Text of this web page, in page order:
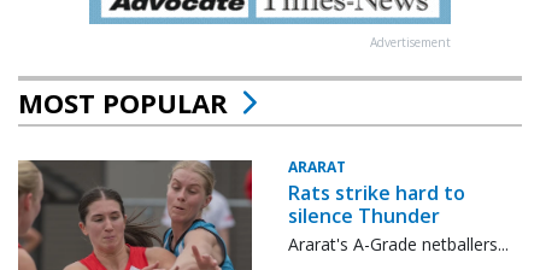
Advertisement
MOST POPULAR
ARARAT
Rats strike hard to
silence Thunder
Ararat's A-Grade netballers...